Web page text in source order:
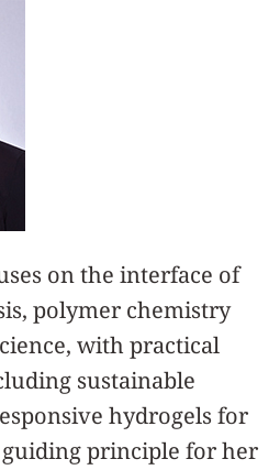
on the interface of
polymer chemistry
with practical
sustainable
hydrogels for
principle for her